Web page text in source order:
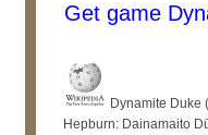
Get game
Dynamite Duke
Hepburn: Dainamaito